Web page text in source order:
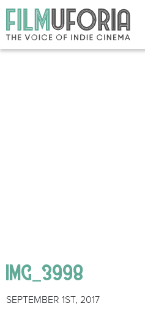
IMG_3998
SEPTEMBER 1ST, 2017